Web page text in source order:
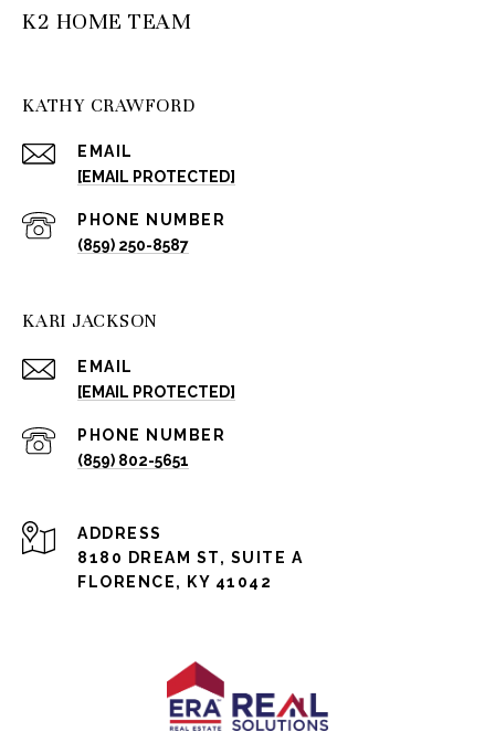
K2 HOME TEAM
KATHY CRAWFORD
EMAIL
[EMAIL PROTECTED]
PHONE NUMBER
(859) 250-8587
KARI JACKSON
EMAIL
[EMAIL PROTECTED]
PHONE NUMBER
(859) 802-5651
ADDRESS
8180 DREAM ST, SUITE A
FLORENCE, KY 41042